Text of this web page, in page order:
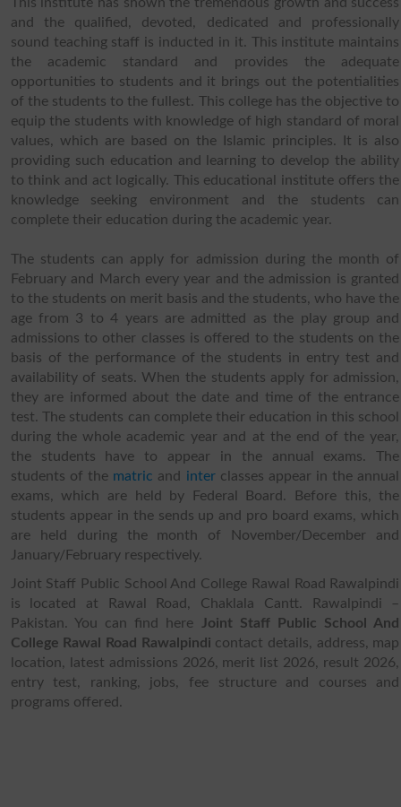
and the qualified, devoted, dedicated and professionally
sound teaching staff is inducted in it. This institute maintains
the academic standard and provides the adequate
opportunities to students and it brings out the potentialities
of the students to the fullest. This college has the objective to
equip the students with knowledge of high standard of moral
values, which are based on the Islamic principles. It is also
providing such education and learning to develop the ability
to think and act logically. This educational institute offers the
knowledge seeking environment and the students can
complete their education during the academic year.
The students can apply for admission during the month of
February and March every year and the admission is granted
to the students on merit basis and the students, who have the
age from 3 to 4 years are admitted as the play group and
admissions to other classes is offered to the students on the
basis of the performance of the students in entry test and
availability of seats. When the students apply for admission,
they are informed about the date and time of the entrance
test. The students can complete their education in this school
during the whole academic year and at the end of the year,
the students have to appear in the annual exams. The
students of the matric and interclasses appear in the annual
exams, which are held by Federal Board. Before this, the
students appear in the sends up and pro board exams, which
are held during the month of November/December and
January/February respectively.
Joint Staff Public School And College Rawal Road Rawalpindi
is located at Rawal Road, Chaklala Cantt. Rawalpindi –
Pakistan. You can find here
Joint Staff Public School And
College Rawal Road Rawalpindi contact details, address, map
location, latest admissions 2026, merit list 2026, result 2026,
entry test, ranking, jobs, fee structure and courses and
programs offered.